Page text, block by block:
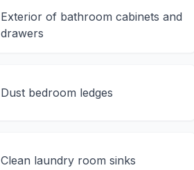
Exterior of bathroom cabinets and
drawers
Dust bedroom ledges
Clean laundry room sinks